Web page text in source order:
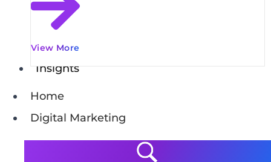
View More
Insights
Home
Digital Marketing